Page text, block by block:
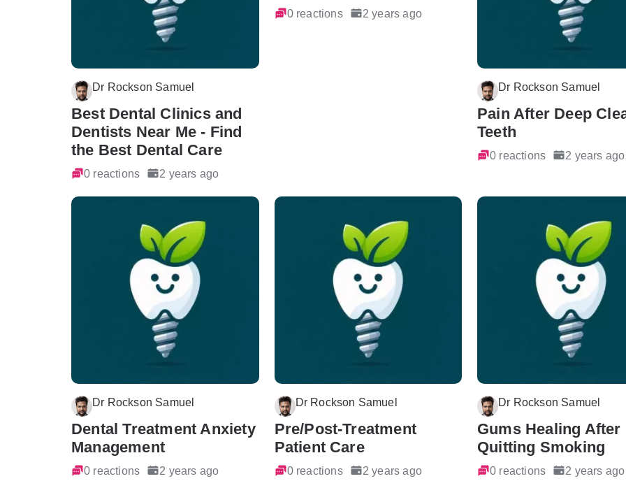
Dr Rockson Samuel
Best Dental Clinics and
Dentists Near Me - Find
the Best Dental Care
0 reactions 2 years ago
0 reactions 2 years ago
Dr Rockson Samuel
Pain After Deep
Teeth
0 reactions 2 years ago
Dr Rockson Samuel
Dental Treatment Anxiety
Management
0 reactions 2 years ago
Dr Rockson Samuel
Pre/Post-Treatment
Patient Care
0 reactions 2 years ago
Dr Rockson Samuel
Gums Healing After
Quitting Smoking
0 reactions 2 years ago